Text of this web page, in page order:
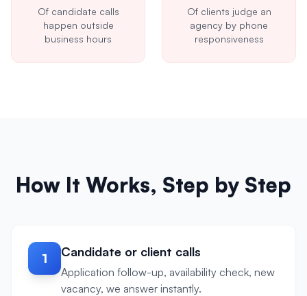
Of candidate calls
happen outside
business hours
Of clients judge an
agency by phone
responsiveness
How It Works, Step by Step
1 Candidate or client calls
Application follow-up, availability check, new
vacancy, we answer instantly.